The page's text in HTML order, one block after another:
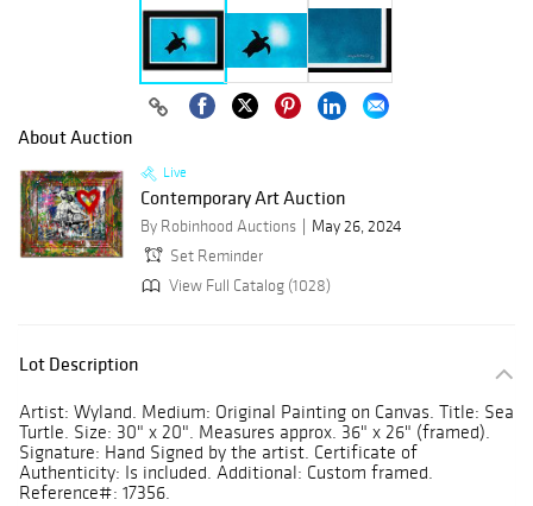
About Auction
Live
Contemporary Art Auction
By Robinhood Auctions
May 26, 2024
Set Reminder
View Full Catalog (1028)
Lot Description
Artist: Wyland. Medium: Original Painting on Canvas. Title: Sea
Turtle. Size: 30" x 20". Measures approx. 36" x 26" (framed).
Signature: Hand Signed by the artist. Certificate of
Authenticity: Is included. Additional: Custom framed.
Reference#: 17356.